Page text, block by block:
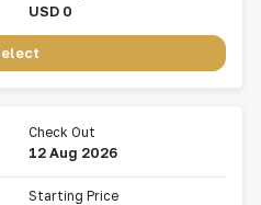
USD 0
Check Out
12 Aug 2026
Starting Price